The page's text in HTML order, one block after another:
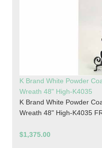
K Brand White Powder
Wreath 48" High-K4035
K Brand White Powder
Wreath 48" High-K4035
$1,375.00